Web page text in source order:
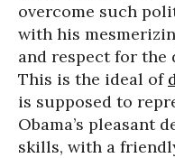
overcome such
with his
and respect for the
This is the ideal of
is supposed to
Obama’s pleasant
skills, with a